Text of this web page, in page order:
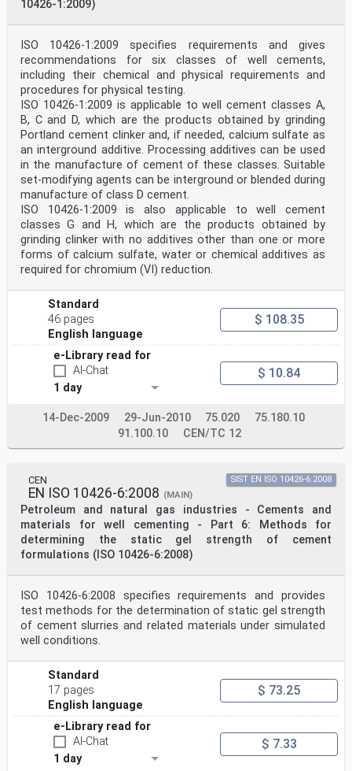
10426-1:2009)
ISO 10426-1:2009 specifies requirements and gives
recommendations for six classes of well cements,
including their chemical and physical requirements and
procedures for physical testing.
ISO 10426-1:2009 is applicable to well cement classes A,
B, C and D, which are the products obtained by grinding
Portland cement clinker and, if needed, calcium sulfate as
an interground additive. Processing additives can be used
in the manufacture of cement of these classes. Suitable
set-modifying agents can be interground or blended during
manufacture of class D cement.
ISO 10426-1:2009 is also applicable to well cement
classes G and H, which are the products obtained by
grinding clinker with no additives other than one or more
forms of calcium sulfate, water or chemical additives as
required for chromium (VI) reduction.
Standard
46 pages
English language
$ 108.35
e-Library read for
AI-Chat
1 day
$ 10.84
14-Dec-2009 29-Jun-2010 75.020
75.180.10
91.100.10
CEN/TC 12
CEN
EN ISO 10426-6:2008 (MAIN)
Petroleum and natural gas industries - Cements and
materials for well cementing - Part 6: Methods for
determining the static gel strength of cement
formulations (ISO 10426-6:2008)
SIST EN ISO 10426-6:2008
ISO 10426-6:2008 specifies requirements and provides
test methods for the determination of static gel strength
of cement slurries and related materials under simulated
well conditions.
Standard
17 pages
English language
$ 73.25
e-Library read for
AI-Chat
1 day
$ 7.33